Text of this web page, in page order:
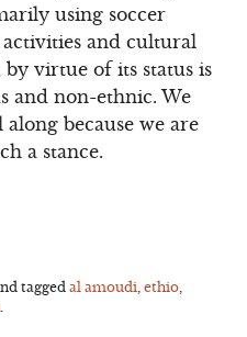
using soccer
and cultural
by virtue of its status is
and non-ethnic. We
because we are
a stance.
tagged al amoudi ethio,